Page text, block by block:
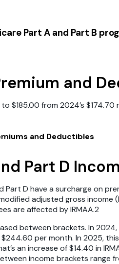
Part A and Part B
and
$185.00 from 2024’s
and Deductibles
Part D
Part D have a surcharge on
adjusted gross
are affected by IRMAA.2
between brackets. In
per month. In 2025,
an increase of $14.40 in
income brackets